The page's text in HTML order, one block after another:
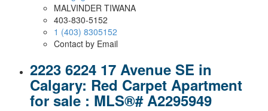
MALVINDER TIWANA
403-830-5152
1 (403) 8305152
Contact by Email
2223 6224 17 Avenue SE in
Calgary: Red Carpet Apartment
for sale : MLS®# A2295949